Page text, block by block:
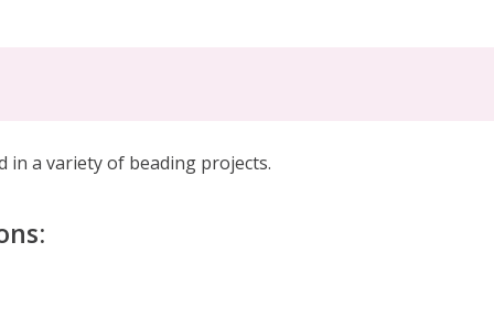
in a variety of beading projects.